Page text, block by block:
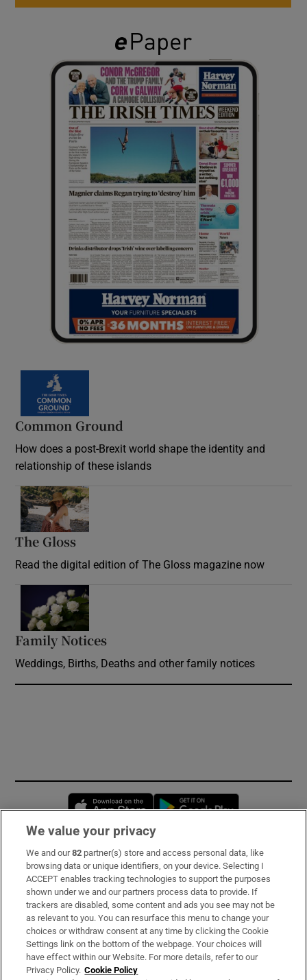
Common Ground
How does a post-Brexit world shape the identity and
relationship of these islands
The Gloss
Read the digital edition of The Gloss magazine now
Family Notices
Weddings, Births, Deaths and other family notices
Opens in new window
Subscribe
Support
About Us
Irish Times Products & Services
We value your privacy
We and our82 partner(s) store and access personal data, like
browsing data or unique identifiers, on your device. Selecting I
ACCEPT enables tracking technologies to support the purposes
shown under we and our partners process data to provide. If
trackers are disabled, some content and ads you see may not be
as relevant to you. You can resurface this menu to change your
choices or withdraw consent at any time by clicking the Cookie
Settings link on the bottom of the webpage. Your choices will
have effect within our Website. For more details, refer to our
Privacy Policy. Cookie Policy